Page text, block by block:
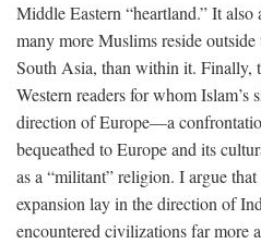
Middle Eastern “heartland.” It also
many more Muslims reside
South Asia, than within it. Finally,
Western readers for whom
direction of Europe—a
bequeathed to Europe and its
as a “militant” religion. I argue
expansion lay in the direction of
encountered civilizations far more